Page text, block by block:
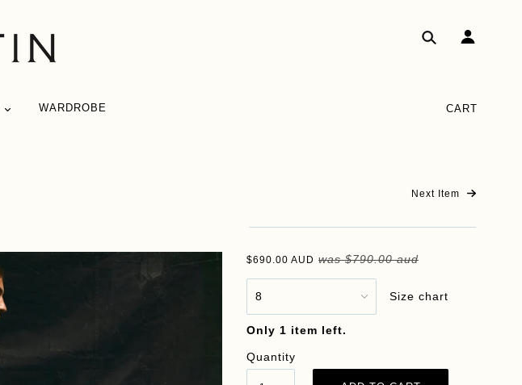
WARDROBE CART
Next Item
$690.00 AUD was$790.00 aud
Size chart
Only 1 item left.
Quantity